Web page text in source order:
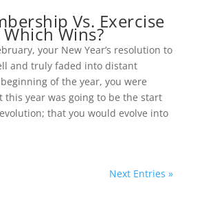
Vs. Exercise
Wins?
your New Year’s resolution to
and truly faded into distant
of the year, you were
year was going to be the start
that you would evolve into
Next Entries »